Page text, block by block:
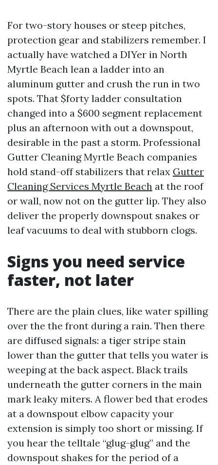
For two-story houses or steep pitches,
protection gear and stabilizers remember. I
actually have watched a DIYer in North
Myrtle Beach lean a ladder into an
aluminum gutter and crush the run in two
spots. That $forty ladder consultation
changed into a $600 segment replacement
plus an afternoon with out a downspout,
desirable in the past a storm. Professional
Gutter Cleaning Myrtle Beach companies
hold stand-off stabilizers that relax Gutter
Cleaning Services Myrtle Beach at the roof
or wall, now not on the gutter lip. They also
deliver the properly downspout snakes or
leaf vacuums to deal with stubborn clogs.
Signs you need service
faster, not later
There are the plain clues, like water spilling
over the the front during a rain. Then there
are diffused signals: a tiger stripe stain
lower than the gutter that tells you water is
weeping at the back aspect. Black trails
underneath the gutter corners in the main
mark leaky miters. A flower bed that erodes
at a downspout elbow capacity your
extension is simply too short or missing. If
you hear the telltale “glug-glug” and the
downspout shakes for the period of a